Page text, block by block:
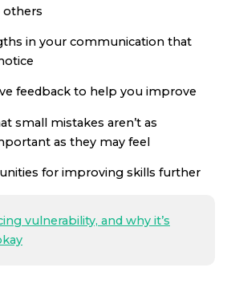
others
in your communication that
feedback to help you improve
small mistakes aren’t as
as they may feel
for improving skills further
vulnerability, and why it’s